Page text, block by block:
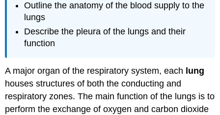
Outline the anatomy of the blood supply to the
lungs
Describe the pleura of the lungs and their
function
A major organ of the respiratory system, each lung
houses structures of both the conducting and
respiratory zones. The main function of the lungs is to
perform the exchange of oxygen and carbon dioxide